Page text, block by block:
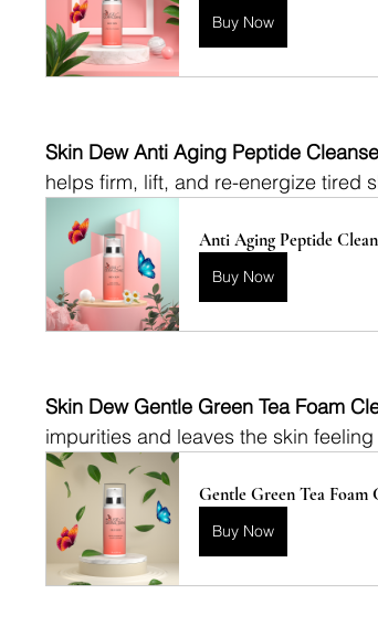
Buy Now
Skin Dew Anti Aging Peptide
helps firm, lift, and re-energize tired
Anti Aging Peptide
Buy Now
Skin Dew Gentle Green Tea Foam
impurities and leaves the skin
Gentle Green Tea Foam
Buy Now